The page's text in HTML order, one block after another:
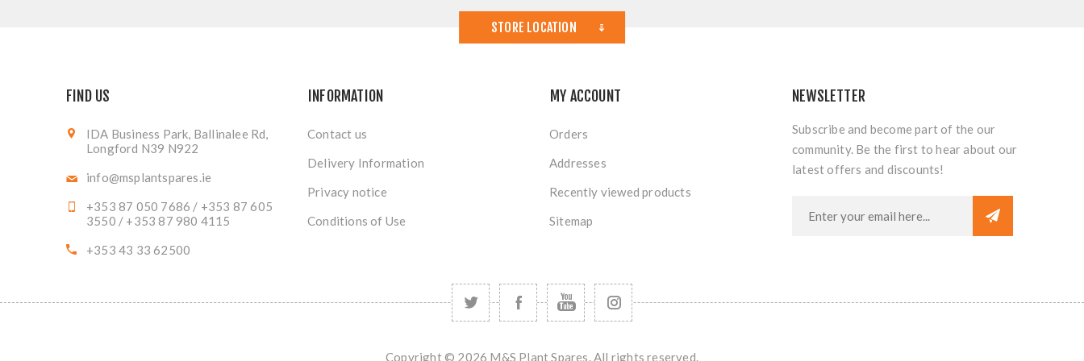
STORE LOCATION
FIND US
IDA Business Park, Ballinalee Rd,
Longford N39 N922
info@msplantspares.ie
+353 87 050 7686 / +353 87 605
3550 / +353 87 980 4115
+353 43 33 62500
INFORMATION
Contact us
Delivery Information
Privacy notice
Conditions of Use
MY ACCOUNT
Orders
Addresses
Recently viewed products
Sitemap
NEWSLETTER
Subscribe and become part of the our
community. Be the first to hear about our
latest offers and discounts!
Copyright © 2026 M&S Plant Spares. All rights reserved.